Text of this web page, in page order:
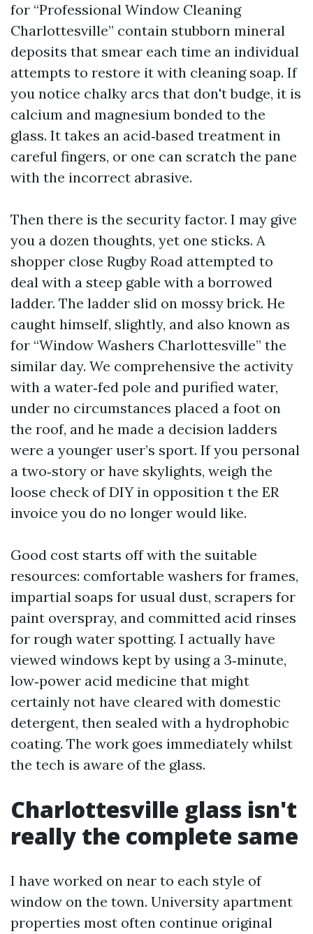
for “Professional Window Cleaning
Charlottesville” contain stubborn mineral
deposits that smear each time an individual
attempts to restore it with cleaning soap. If
you notice chalky arcs that don't budge, it is
calcium and magnesium bonded to the
glass. It takes an acid‑based treatment in
careful fingers, or one can scratch the pane
with the incorrect abrasive.
Then there is the security factor. I may give
you a dozen thoughts, yet one sticks. A
shopper close Rugby Road attempted to
deal with a steep gable with a borrowed
ladder. The ladder slid on mossy brick. He
caught himself, slightly, and also known as
for “Window Washers Charlottesville” the
similar day. We comprehensive the activity
with a water‑fed pole and purified water,
under no circumstances placed a foot on
the roof, and he made a decision ladders
were a younger user’s sport. If you personal
a two‑story or have skylights, weigh the
loose check of DIY in opposition t the ER
invoice you do no longer would like.
Good cost starts off with the suitable
resources: comfortable washers for frames,
impartial soaps for usual dust, scrapers for
paint overspray, and committed acid rinses
for rough water spotting. I actually have
viewed windows kept by using a 3‑minute,
low‑power acid medicine that might
certainly not have cleared with domestic
detergent, then sealed with a hydrophobic
coating. The work goes immediately whilst
the tech is aware of the glass.
Charlottesville glass isn't
really the complete same
I have worked on near to each style of
window on the town. University apartment
properties most often continue original